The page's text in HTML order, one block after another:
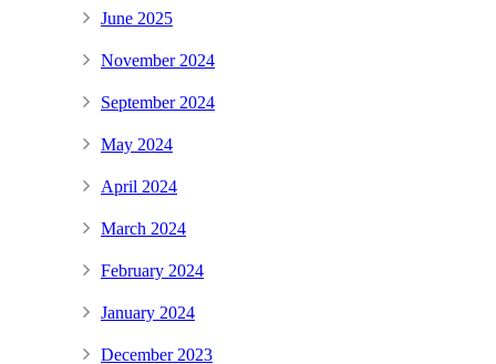
June 2025
November 2024
September 2024
May 2024
April 2024
March 2024
February 2024
January 2024
December 2023